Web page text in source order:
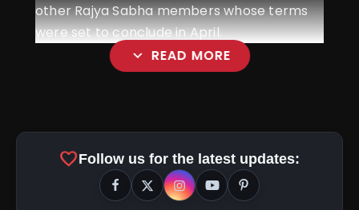
other Rajya Sabha members whose terms
were set to conclude in April.
expand_more READ MORE
favoriteFollow us for the latest updates: